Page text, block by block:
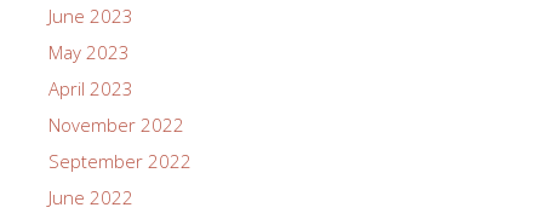
June 2023
May 2023
April 2023
November 2022
September 2022
June 2022